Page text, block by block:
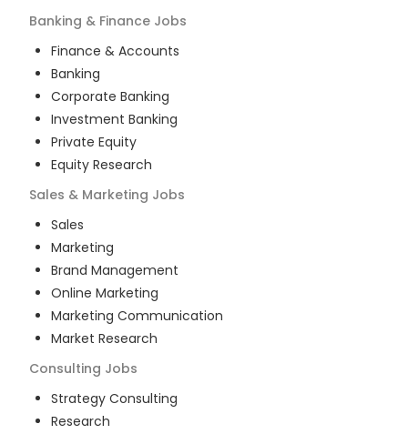
Banking & Finance Jobs
Finance & Accounts
Banking
Corporate Banking
Investment Banking
Private Equity
Equity Research
Sales & Marketing Jobs
Sales
Marketing
Brand Management
Online Marketing
Marketing Communication
Market Research
Consulting Jobs
Strategy Consulting
Research